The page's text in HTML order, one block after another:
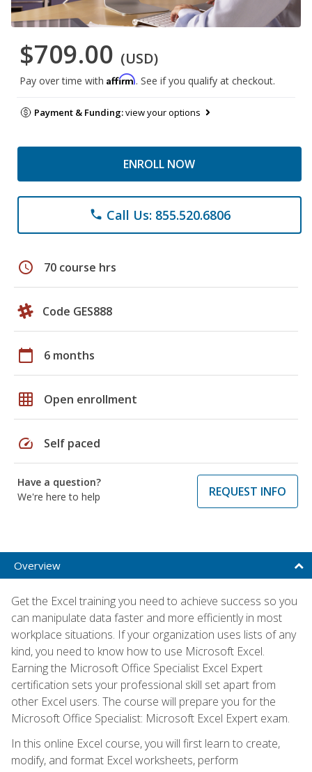
$709.00 (USD)
Pay over time with Affirm. See if you qualify at checkout.
Payment & Funding:view your options
ENROLL NOW
phone Call Us: 855.520.6806
schedule 70 course hrs
Code GES888
calendar_today 6 months
grid_on Open enrollment
speed Self paced
Have a question?
We're here to help
REQUEST INFO
Overview
Get the Excel training you need to achieve success so you
can manipulate data faster and more efficiently in most
workplace situations. If your organization uses lists of any
kind, you need to know how to use Microsoft Excel.
Earning the Microsoft Office Specialist Excel Expert
certification sets your professional skill set apart from
other Excel users. The course will prepare you for the
Microsoft Office Specialist: Microsoft Excel Expert exam.
In this online Excel course, you will first learn to create,
modify, and format Excel worksheets, perform